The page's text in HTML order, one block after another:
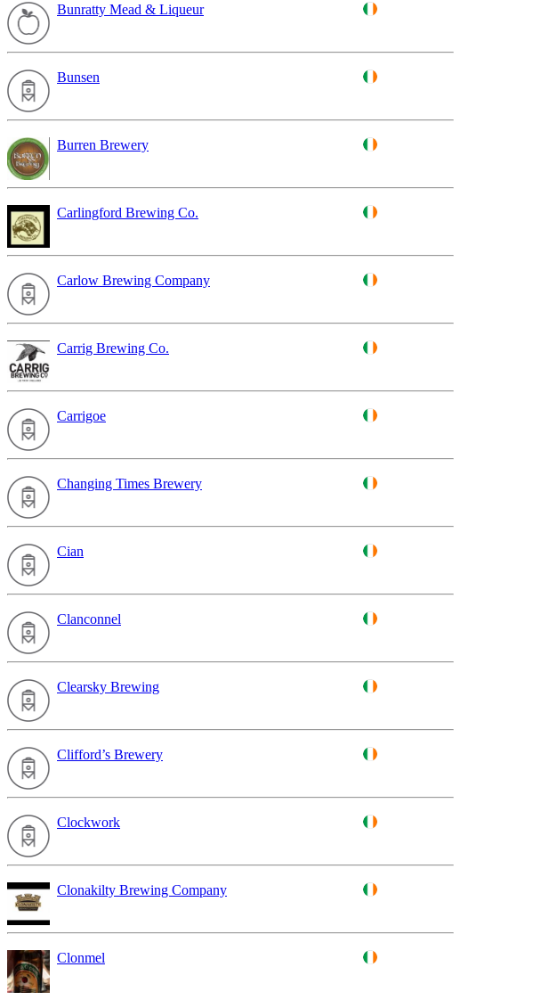
Bunratty Mead & Liqueur
Bunsen
Burren Brewery
Carlingford Brewing Co.
Carlow Brewing Company
Carrig Brewing Co.
Carrigoe
Changing Times Brewery
Cian
Clanconnel
Clearsky Brewing
Clifford’s Brewery
Clockwork
Clonakilty Brewing Company
Clonmel